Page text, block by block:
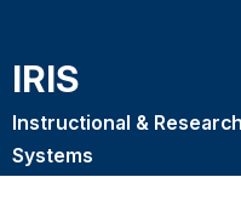
IRIS
Instructional &
Systems